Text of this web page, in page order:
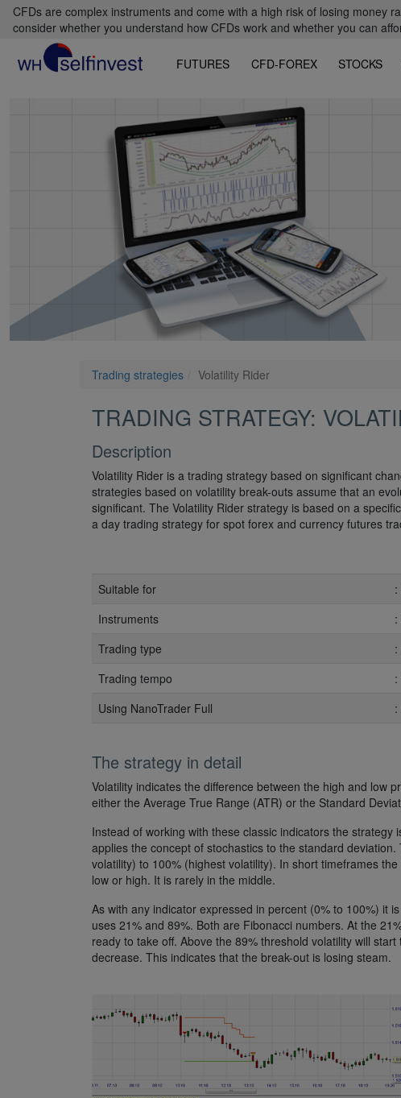
CFDs are complex instruments and come with a high risk of losing money
consider whether you understand how CFDs work and whether you can
FUTURES CFD-FOREX STOCKS
Trading strategies Volatility Rider
TRADING STRATEGY:
Description
Volatility Rider is a trading strategy based on significant
strategies based on volatility break-outs assume that an
significant. The Volatility Rider strategy is based on a
a day trading strategy for spot forex and currency futures
Suitable for
Instruments
Trading type
:
Trading tempo
:
Using NanoTrader Full
The strategy in detail
Volatility indicates the difference between the high and low
either the Average True Range (ATR) or the Standard
Instead of working with these classic indicators the
applies the concept of stochastics to the standard
volatility) to 100% (highest volatility). In short timeframes
low or high. It is rarely in the middle.
As with any indicator expressed in percent (0% to 100%) it
uses 21% and 89%. Both are Fibonacci numbers. At the
ready to take off. Above the 89% threshold volatility will
decrease. This indicates that the break-out is losing steam.